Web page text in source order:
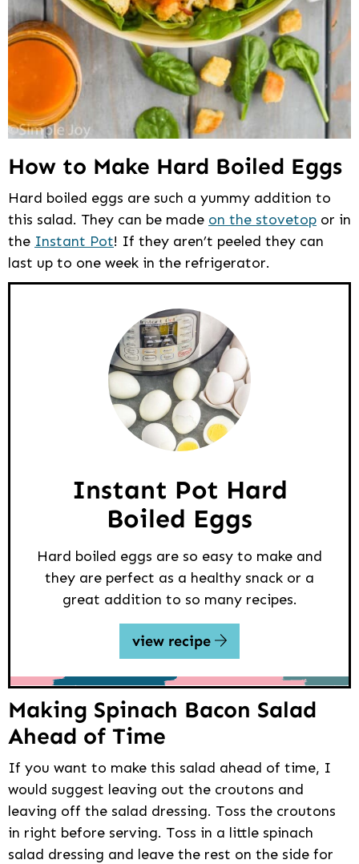
How to Make Hard Boiled Eggs
Hard boiled eggs are such a yummy addition to
this salad. They can be made on the stovetop or in
the Instant Pot! If they aren’t peeled they can
last up to one week in the refrigerator.
Instant Pot Hard
Boiled Eggs
Hard boiled eggs are so easy to make and
they are perfect as a healthy snack or a
great addition to so many recipes.
view recipe
Making Spinach Bacon Salad
Ahead of Time
If you want to make this salad ahead of time, I
would suggest leaving out the croutons and
leaving off the salad dressing. Toss the croutons
in right before serving. Toss in a little spinach
salad dressing and leave the rest on the side for